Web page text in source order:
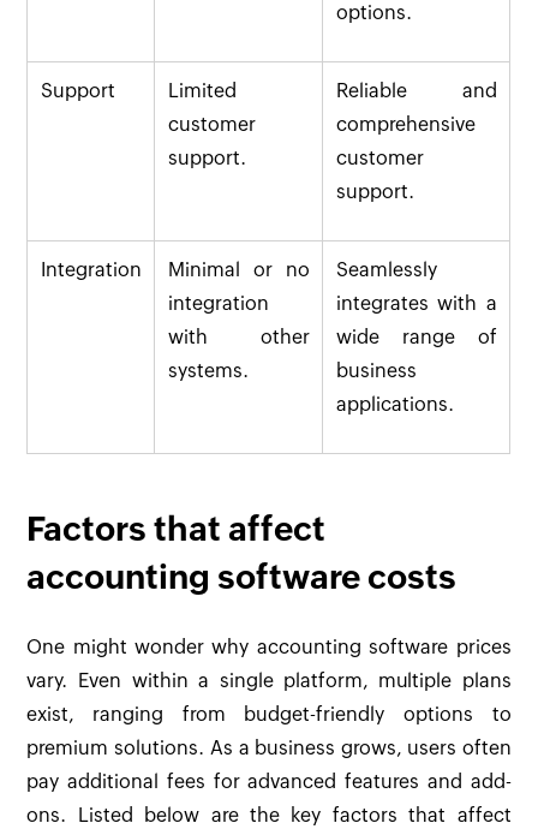
options.
Support
Limited
customer
support.
Reliable and
comprehensive
customer
support.
Integration
Minimal or no
integration
with other
systems.
Seamlessly
integrates with a
wide range of
business
applications.
Factors that affect
accounting software costs
One might wonder why accounting software prices
vary. Even within a single platform, multiple plans
exist, ranging from budget-friendly options to
premium solutions. As a business grows, users often
pay additional fees for advanced features and add-
ons. Listed below are the key factors that affect